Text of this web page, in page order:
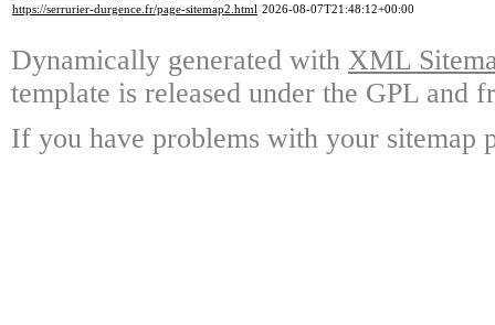
https://serrurier-durgence.fr/page-sitemap2.html 2026-08-07T21:48:12+00:00
Dynamically generated with XML
template is released under the GPL and
If you have problems with your sitemap